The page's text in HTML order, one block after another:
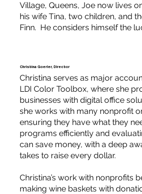
Village, Queens, Joe now lives
his wife Tina, two children, and
Finn. He considers himself the
Christina Goerler, Director
Christina serves as major
LDI Color Toolbox, where she
businesses with digital office
she works with many nonprofit
ensuring they have what they
programs efficiently and
can save money, with a deep
takes to raise every dollar.
Christina’s work with nonprofits
making wine baskets with